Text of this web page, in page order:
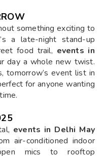
something exciting to
a late-night stand-up
food trail, events in
day a whole new twist.
tomorrow’s event list in
for anyone wanting
events in Delhi May
air-conditioned indoor
mics to rooftop